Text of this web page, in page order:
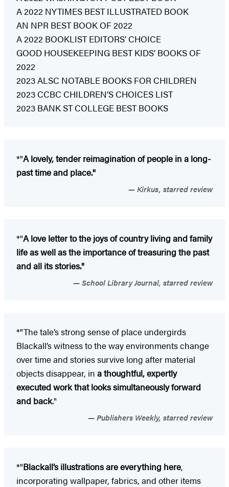
A 2022 NYTIMES BEST ILLUSTRATED BOOK
AN NPR BEST BOOK OF 2022
A 2022 BOOKLIST EDITORS’ CHOICE
GOOD HOUSEKEEPING BEST KIDS’ BOOKS OF
2022
2023 ALSC NOTABLE BOOKS FOR CHILDREN
2023 CCBC CHILDREN’S CHOICES LIST
2023 BANK ST COLLEGE BEST BOOKS
*"A lovely, tender reimagination of people in a long-
past time and place."
Kirkus, starred review
*"A love letter to the joys of country living and family
life as well as the importance of treasuring the past
and all its stories."
School Library Journal, starred review
*"The tale’s strong sense of place undergirds
Blackall’s witness to the way environments change
over time and stories survive long after material
objects disappear, in a thoughtful, expertly
executed work that looks simultaneously forward
and back."
Publishers Weekly, starred review
*"Blackall’s illustrations are everything here,
incorporating wallpaper, fabrics, and other items